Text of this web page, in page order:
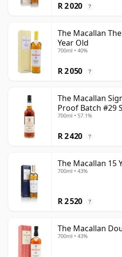
R 2 020 ?
The Macallan
Year Old
700ml • 40%
R 2 050 ?
The Macallan
Proof Batch #29
Year Old
700ml • 57.1%
R 2 420 ?
The Macallan 15
700ml • 43%
R 2 520 ?
The Macallan
700ml • 43%